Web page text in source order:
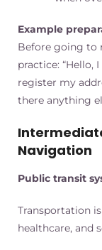
Example
Before going to
practice: “Hello,
register my
there anything
Navigation
Public transit
Transportation
healthcare, and